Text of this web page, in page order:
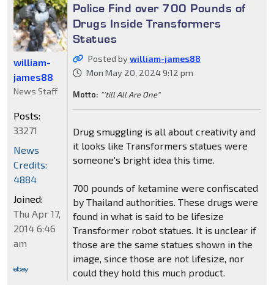
Police Find over 700 Pounds of
Drugs Inside Transformers
Statues
Posted bywilliam-james88
Mon May 20, 2024 9:12 pm
Motto: "'till All Are One"
Drug smuggling is all about creativity and
it looks like Transformers statues were
someone's bright idea this time.
700 pounds of ketamine were confiscated
by Thailand authorities. These drugs were
found in what is said to be lifesize
Transformer robot statues. It is unclear if
those are the same statues shown in the
image, since those are not lifesize, nor
could they hold this much product.
william-
james88
News Staff
Posts:
33271
News
Credits:
4884
Joined:
Thu Apr 17,
2014 6:46
am